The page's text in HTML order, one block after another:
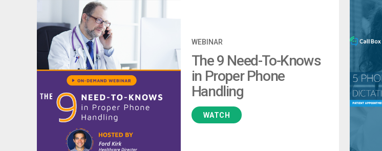
WEBINAR
The 9 Need-To-Knows
in Proper Phone
Handling
WATCH